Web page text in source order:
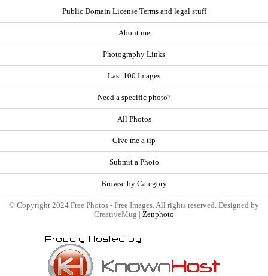
Public Domain License Terms and legal stuff
About me
Photography Links
Last 100 Images
Need a specific photo?
All Photos
Give me a tip
Submit a Photo
Browse by Category
© Copyright 2024 Free Photos - Free Images. All rights reserved. Designed by
CreativeMug | Zenphoto